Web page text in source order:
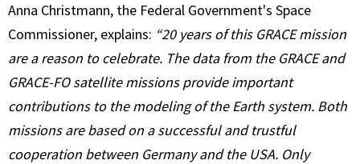
Anna Christmann, the Federal Government's Space
Commissioner, explains: “20 years of this GRACE mission
are a reason to celebrate. The data from the GRACE and
GRACE-FO satellite missions provide important
contributions to the modeling of the Earth system. Both
missions are based on a successful and trustful
cooperation between Germany and the USA. Only